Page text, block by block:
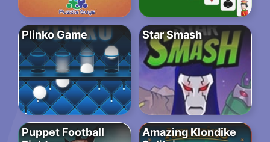
Plinko Game Star Smash
Puppet Football
Amazing Klondike